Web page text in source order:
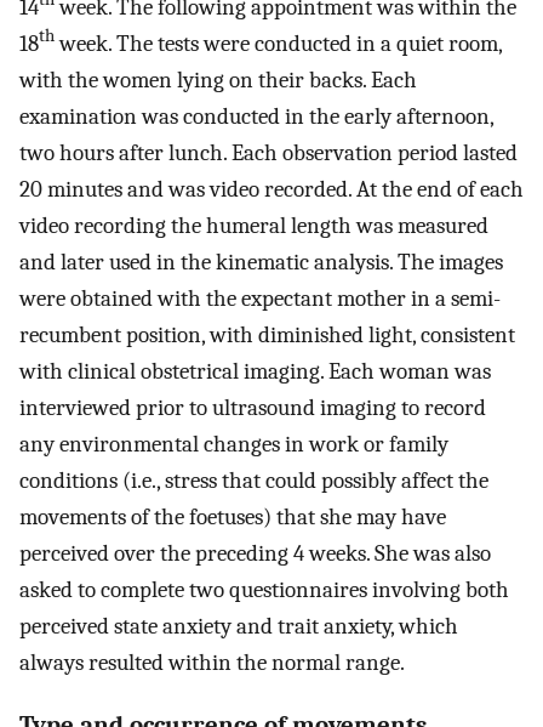
14
week. The following appointment was within the
18thweek. The tests were conducted in a quiet room,
with the women lying on their backs. Each
examination was conducted in the early afternoon,
two hours after lunch. Each observation period lasted
20 minutes and was video recorded. At the end of each
video recording the humeral length was measured
and later used in the kinematic analysis. The images
were obtained with the expectant mother in a semi-
recumbent position, with diminished light, consistent
with clinical obstetrical imaging. Each woman was
interviewed prior to ultrasound imaging to record
any environmental changes in work or family
conditions (i.e., stress that could possibly affect the
movements of the foetuses) that she may have
perceived over the preceding 4 weeks. She was also
asked to complete two questionnaires involving both
perceived state anxiety and trait anxiety, which
always resulted within the normal range.